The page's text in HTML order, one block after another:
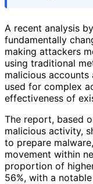
A recent analysis
fundamentally
making attackers
using traditional
malicious
used for complex
effectiveness of
The report, based
malicious activity,
to prepare
movement within
proportion of
56%, with a